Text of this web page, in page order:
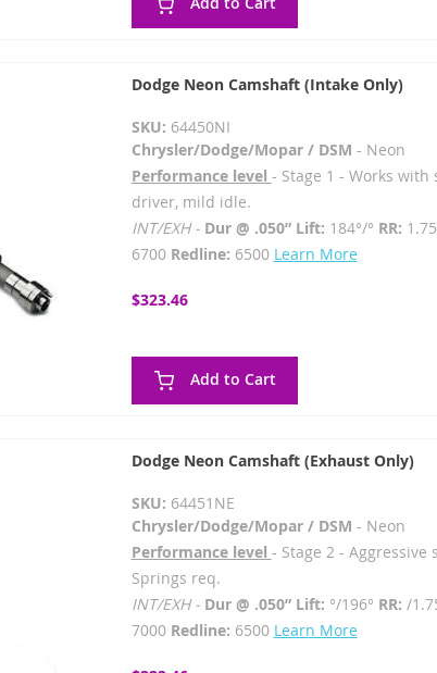
Dodge Neon Camshaft (Intake Only)
SKU: 64450NI
Chrysler/Dodge/Mopar / DSM - Neon
Performance level - Stage 1 - Works
driver, mild idle.
INT/EXH - Dur @ .050” Lift: 184°/° RR:
6700 Redline: 6500 Learn More
$323.46
Add to Cart
Dodge Neon Camshaft (Exhaust Only)
SKU: 64451NE
Chrysler/Dodge/Mopar / DSM - Neon
Performance level - Stage 2 -
Springs req.
INT/EXH - Dur @ .050” Lift: °/196° RR: /
7000 Redline: 6500 Learn More